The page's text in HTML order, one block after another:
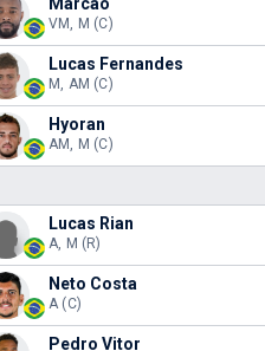
VM, M (C)
Lucas Fernandes
M, AM (C)
Hyoran
AM, M (C)
Lucas Rian
A, M (R)
Neto Costa
A (C)
Pedro Vitor